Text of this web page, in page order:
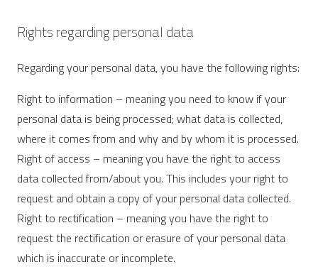
Rights regarding personal data
Regarding your personal data, you have the following rights:
Right to information – meaning you need to know if your
personal data is being processed; what data is collected,
where it comes from and why and by whom it is processed.
Right of access – meaning you have the right to access
data collected from/about you. This includes your right to
request and obtain a copy of your personal data collected.
Right to rectification – meaning you have the right to
request the rectification or erasure of your personal data
which is inaccurate or incomplete.